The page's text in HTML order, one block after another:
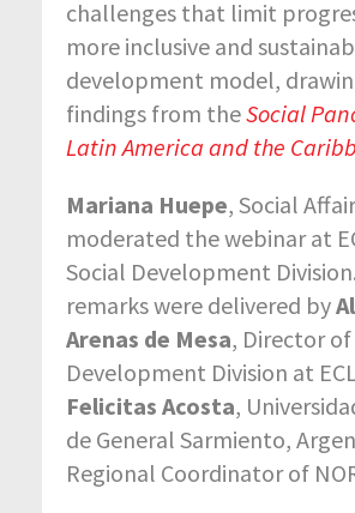
challenges that limit
more inclusive and
development model,
findings from theSocial
Latin America and the
Mariana Huepe, Social
moderated the webinar at
Social Development
remarks were delivered by
Arenas de Mesa, Director
Development Division at
Felicitas Acosta,
de General Sarmiento,
Regional Coordinator of